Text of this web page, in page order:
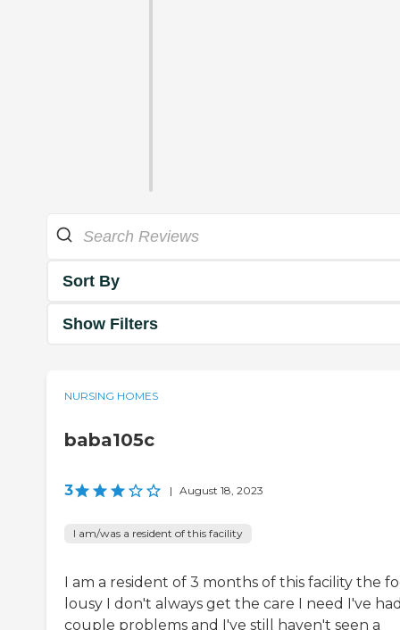
Sort By
Show Filters
NURSING HOMES
baba105c
3 | August 18, 2023
I am/was a resident of this facility
I am a resident of 3 months of this facility the
lousy I don't always get the care I need I've
couple problems and I've still haven't seen a